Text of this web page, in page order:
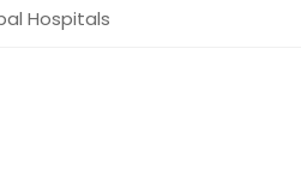
Hospitals